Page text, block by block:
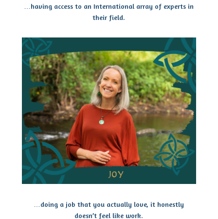
…having access to an International array of experts in
their field.
…doing a job that you actually love, it honestly
doesn’t feel like work.